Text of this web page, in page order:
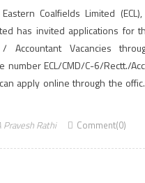
Coalfields Limited
has invited applications for
Vacancies
ECL/CMD/C-6/Rectt./
apply online through the
Pravesh Rathi Comment(0)